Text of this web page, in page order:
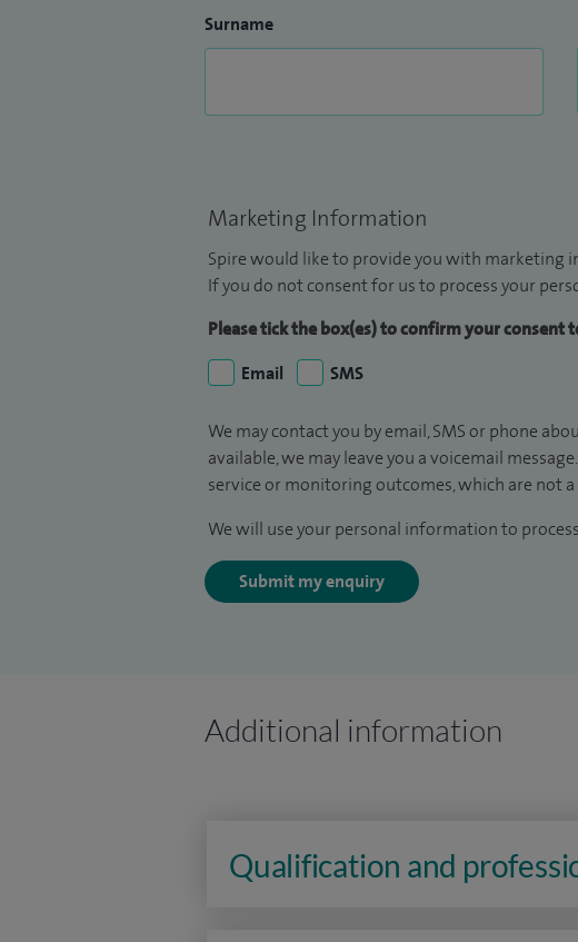
Surname
Marketing Information
Spire would like to provide you with marketing
If you do not consent for us to process your
Please tick the box(es) to confirm your
Email
SMS
We may contact you by email, SMS or phone
available, we may leave you a voicemail
service or monitoring outcomes, which are not
We will use your personal information to
Submit my enquiry
Additional information
Qualification and